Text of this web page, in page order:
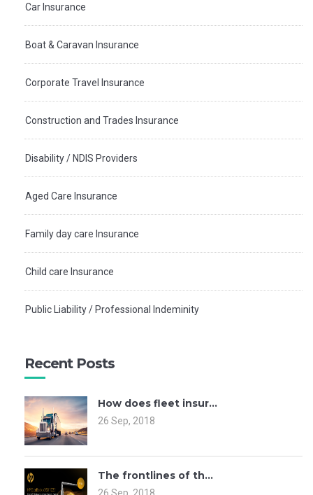
Car Insurance
Boat & Caravan Insurance
Corporate Travel Insurance
Construction and Trades Insurance
Disability / NDIS Providers
Aged Care Insurance
Family day care Insurance
Child care Insurance
Public Liability / Professional Indeminity
Recent Posts
How does fleet insur...
26 Sep, 2018
The frontlines of th...